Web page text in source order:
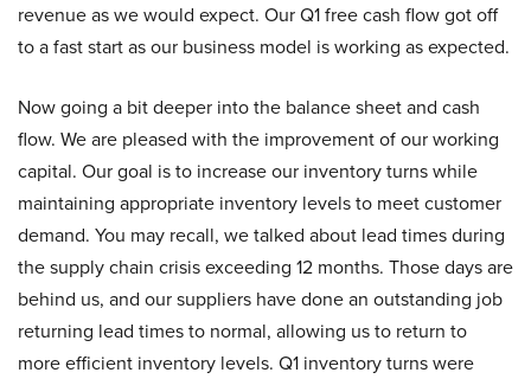
revenue as we would expect. Our Q1 free cash flow got off
to a fast start as our business model is working as expected.
Now going a bit deeper into the balance sheet and cash
flow. We are pleased with the improvement of our working
capital. Our goal is to increase our inventory turns while
maintaining appropriate inventory levels to meet customer
demand. You may recall, we talked about lead times during
the supply chain crisis exceeding 12 months. Those days are
behind us, and our suppliers have done an outstanding job
returning lead times to normal, allowing us to return to
more efficient inventory levels. Q1 inventory turns were